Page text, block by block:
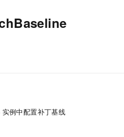
实例中配置补丁基线